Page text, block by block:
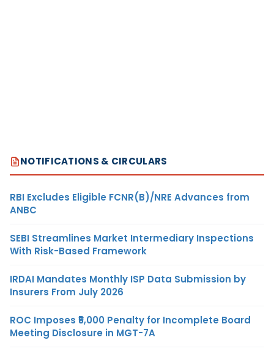
NOTIFICATIONS & CIRCULARS
RBI Excludes Eligible FCNR(B)/NRE Advances from
ANBC
SEBI Streamlines Market Intermediary Inspections
With Risk-Based Framework
IRDAI Mandates Monthly ISP Data Submission by
Insurers From July 2026
ROC Imposes ₹5,000 Penalty for Incomplete Board
Meeting Disclosure in MGT-7A